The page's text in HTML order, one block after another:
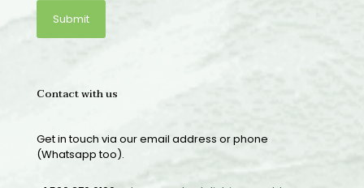
Contact with us
Get in touch via our email address or phone
(Whatsapp too).